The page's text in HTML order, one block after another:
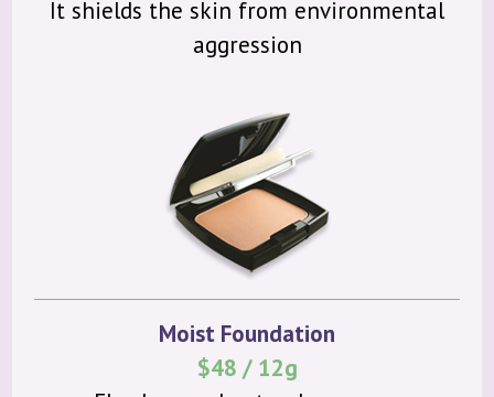
It shields the skin from environmental
aggression
Moist Foundation
$48 / 12g